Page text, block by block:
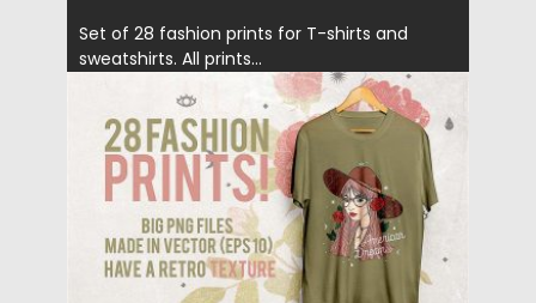
Set of 28 fashion prints for T-shirts and
sweatshirts. All prints...
Posted on 25.06.2018 by Spread
Updated on 26.06.2018